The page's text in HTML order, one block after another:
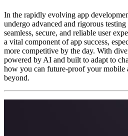
In the rapidly evolving app
undergo advanced and rigorous
seamless, secure, and reliable user
a vital component of app success,
more competitive by the day. With
powered by AI and built to adapt to
how you can future-proof your mobile
beyond.